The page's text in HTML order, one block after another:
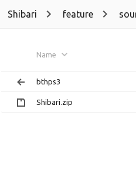
Shibari feature
Name
bthps3
Shibari.zip